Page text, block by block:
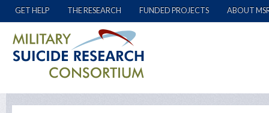
GET HELP THE RESEARCH FUNDED PROJECTS ABOUT